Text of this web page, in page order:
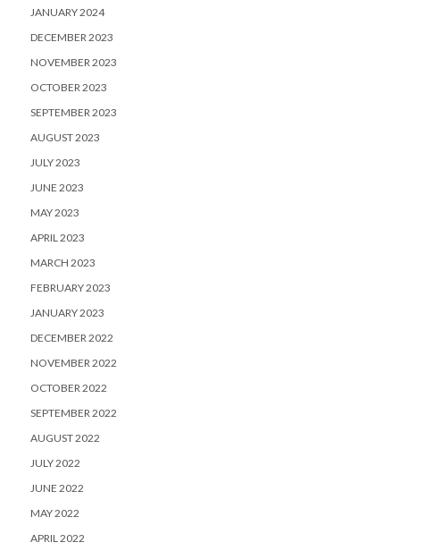
JANUARY 2024
DECEMBER 2023
NOVEMBER 2023
OCTOBER 2023
SEPTEMBER 2023
AUGUST 2023
JULY 2023
JUNE 2023
MAY 2023
APRIL 2023
MARCH 2023
FEBRUARY 2023
JANUARY 2023
DECEMBER 2022
NOVEMBER 2022
OCTOBER 2022
SEPTEMBER 2022
AUGUST 2022
JULY 2022
JUNE 2022
MAY 2022
APRIL 2022